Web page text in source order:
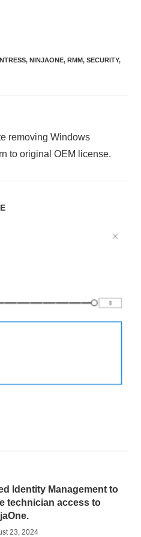
, NINJAONE, RMM, SECURITY,
removing Windows
to original OEM license.
Identity Management to
technician access to
23, 2024